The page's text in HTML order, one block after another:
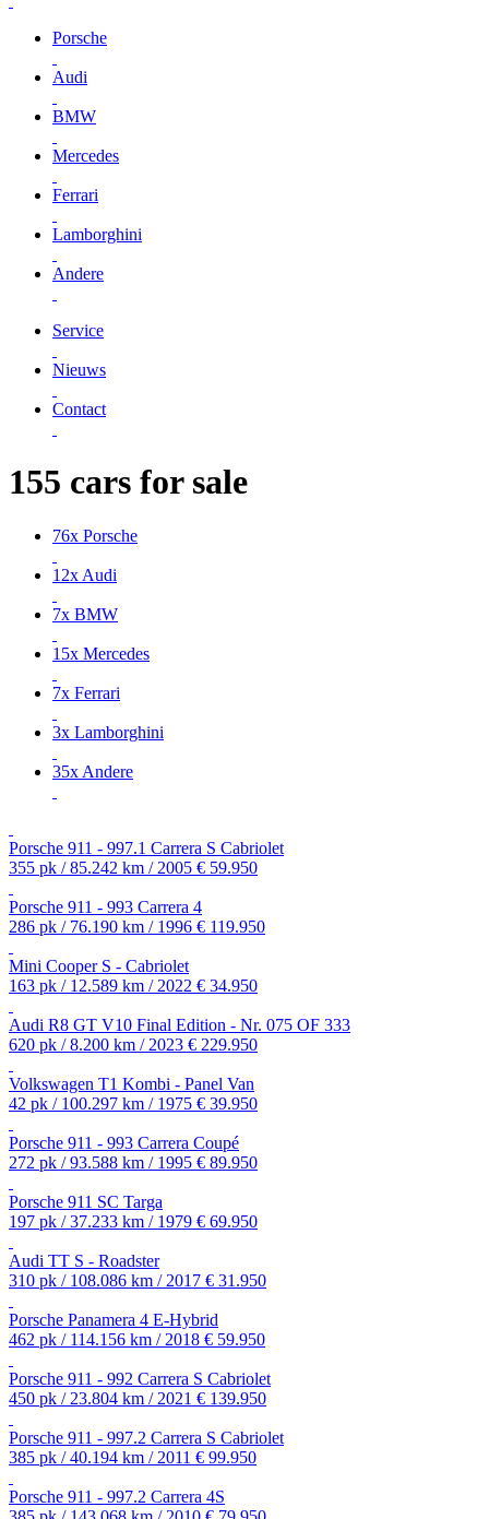
Porsche
Audi
BMW
Mercedes
Ferrari
Lamborghini
Andere
Service
Nieuws
Contact
155 cars for sale
76x Porsche
12x Audi
7x BMW
15x Mercedes
7x Ferrari
3x Lamborghini
35x Andere
Porsche 911 - 997.1 Carrera S Cabriolet
355 pk / 85.242 km / 2005 € 59.950
Porsche 911 - 993 Carrera 4
286 pk / 76.190 km / 1996 € 119.950
Mini Cooper S - Cabriolet
163 pk / 12.589 km / 2022 € 34.950
Audi R8 GT V10 Final Edition - Nr. 075 OF 333
620 pk / 8.200 km / 2023 € 229.950
Volkswagen T1 Kombi - Panel Van
42 pk / 100.297 km / 1975 € 39.950
Porsche 911 - 993 Carrera Coupé
272 pk / 93.588 km / 1995 € 89.950
Porsche 911 SC Targa
197 pk / 37.233 km / 1979 € 69.950
Audi TT S - Roadster
310 pk / 108.086 km / 2017 € 31.950
Porsche Panamera 4 E-Hybrid
462 pk / 114.156 km / 2018 € 59.950
Porsche 911 - 992 Carrera S Cabriolet
450 pk / 23.804 km / 2021 € 139.950
Porsche 911 - 997.2 Carrera S Cabriolet
385 pk / 40.194 km / 2011 € 99.950
Porsche 911 - 997.2 Carrera 4S